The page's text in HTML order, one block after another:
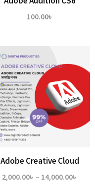
100.00৳
Adobe Creative Cloud
2,000.00৳ – 14,000.00৳